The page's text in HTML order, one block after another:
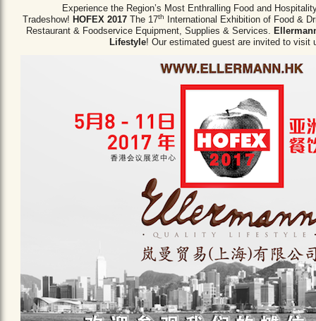
Experience the Region’s Most Enthralling Food and
Tradeshow! HOFEX 2017 The 17th
International Exhibition of Food &
Restaurant & Foodservice Equipment, Supplies & Services.
Lifestyle! Our estimated guest are invited to visit